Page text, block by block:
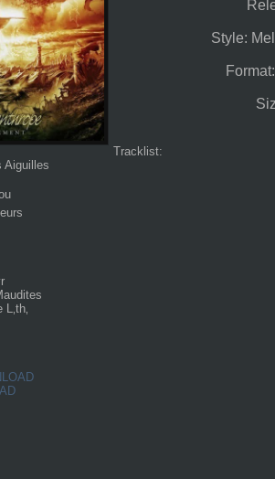
Style:
Tracklist:
Aiguilles